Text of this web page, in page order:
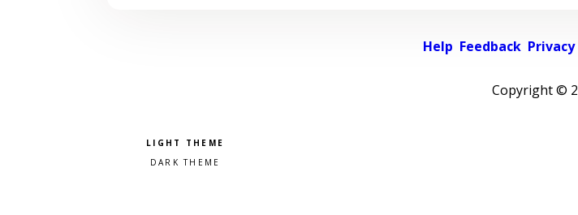
Help Feedback Privacy
Copyright ©
Pick a color scheme
Light theme
Dark theme